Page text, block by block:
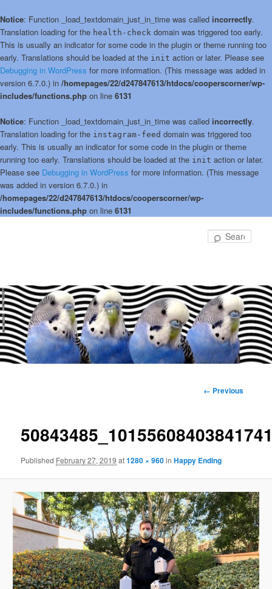
Notice: Function _load_textdomain_just_in_time was called incorrectly.
Translation loading for the health-check domain was triggered too early.
This is usually an indicator for some code in the plugin or theme running too
early. Translations should be loaded at the init action or later. Please see
Debugging in WordPress for more information. (This message was added in
version 6.7.0.) in /homepages/22/d247847613/htdocs/cooperscorner/wp-
includes/functions.php on line 6131
Notice: Function _load_textdomain_just_in_time was called incorrectly.
Translation loading for the instagram-feed domain was triggered too
early. This is usually an indicator for some code in the plugin or theme
running too early. Translations should be loaded at the init action or later.
Please see Debugging in WordPress for more information. (This message
was added in version 6.7.0.) in
/homepages/22/d247847613/htdocs/cooperscorner/wp-
includes/functions.php on line 6131
Image
← Previous
Published February 27, 2019 at1280 × 960inHappy Ending